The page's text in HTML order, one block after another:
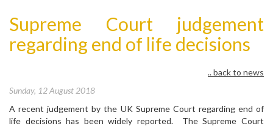
Supreme Court judgement
regarding end of life decisions
.. back to news
Sunday, 12 August 2018
A recent judgement by the UK Supreme Court regarding end of
life decisions has been widely reported. The Supreme Court